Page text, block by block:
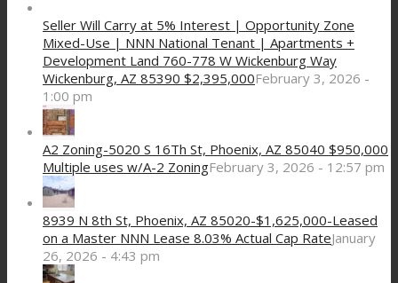
Seller Will Carry at 5% Interest | Opportunity Zone
Mixed-Use | NNN National Tenant | Apartments +
Development Land 760-778 W Wickenburg Way
Wickenburg, AZ 85390 $2,395,000February 3, 2026 -
1:00 pm
A2 Zoning-5020 S 16Th St, Phoenix, AZ 85040 $950,000
Multiple uses w/A-2 ZoningFebruary 3, 2026 - 12:57 pm
8939 N 8th St, Phoenix, AZ 85020-$1,625,000-Leased
on a Master NNN Lease 8.03% Actual Cap RateJanuary
26, 2026 - 4:43 pm